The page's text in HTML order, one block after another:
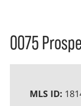
0075
MLS ID: